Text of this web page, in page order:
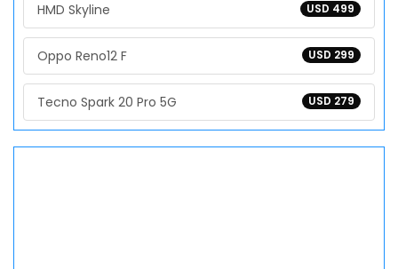
USD 499
HMD Skyline
USD 299
Oppo Reno12 F
USD 279
Tecno Spark 20 Pro 5G